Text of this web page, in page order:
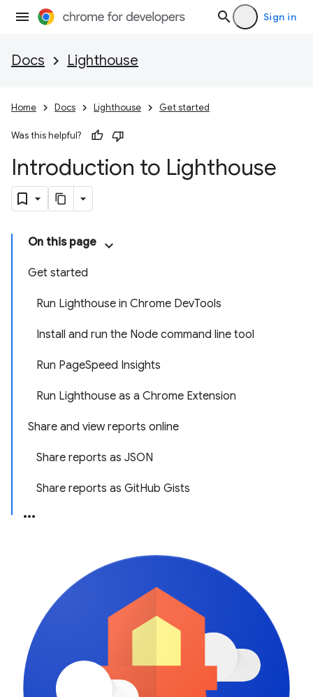
Sign in
Docs Lighthouse
Home Docs Lighthouse Get started
Was this helpful?
Introduction to Lighthouse
On this page
Get started
Run Lighthouse in Chrome DevTools
Install and run the Node command line tool
Run PageSpeed Insights
Run Lighthouse as a Chrome Extension
Share and view reports online
Share reports as JSON
Share reports as GitHub Gists